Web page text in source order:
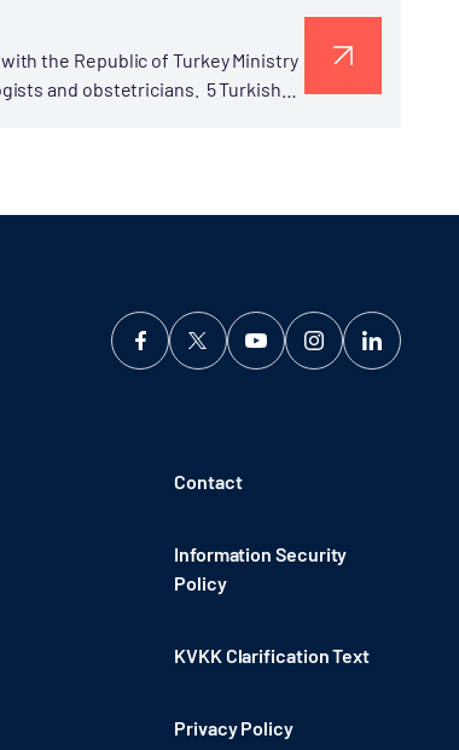
the Republic of Turkey Ministry
and obstetricians. 5 Turkish
Contact
Information Security
Policy
KVKK Clarification Text
Privacy Policy